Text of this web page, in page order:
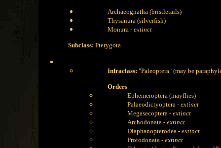
Archaeognatha (bristletails)
Thysanura (silverfish)
Monura - extinct
Subclass: Pterygota
Infraclass: "Paleoptera" (may be
Orders
Ephemeroptera (mayflies)
Palaeodictyoptera - extinct
Megasecoptera - extinct
Archodonata - extinct
Diaphanopterodea - extinct
Protodonata - extinct